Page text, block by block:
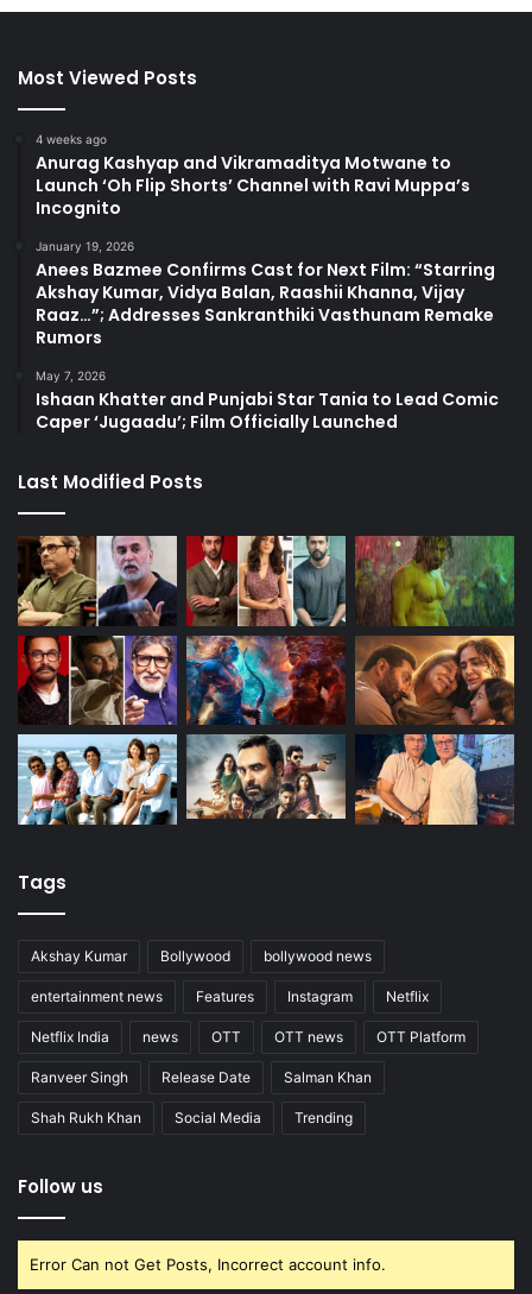
Most Viewed Posts
4 weeks ago
Anurag Kashyap and Vikramaditya Motwane to
Launch ‘Oh Flip Shorts’ Channel with Ravi Muppa’s
Incognito
January 19, 2026
Anees Bazmee Confirms Cast for Next Film: “Starring
Akshay Kumar, Vidya Balan, Raashii Khanna, Vijay
Raaz…”; Addresses Sankranthiki Vasthunam Remake
Rumors
May 7, 2026
Ishaan Khatter and Punjabi Star Tania to Lead Comic
Caper ‘Jugaadu’; Film Officially Launched
Last Modified Posts
Tags
Akshay Kumar Bollywood bollywood news
entertainment news Features Instagram Netflix
Netflix India news OTT OTT news OTT Platform
Ranveer Singh Release Date Salman Khan
Shah Rukh Khan Social Media Trending
Follow us
Error Can not Get Posts, Incorrect account info.